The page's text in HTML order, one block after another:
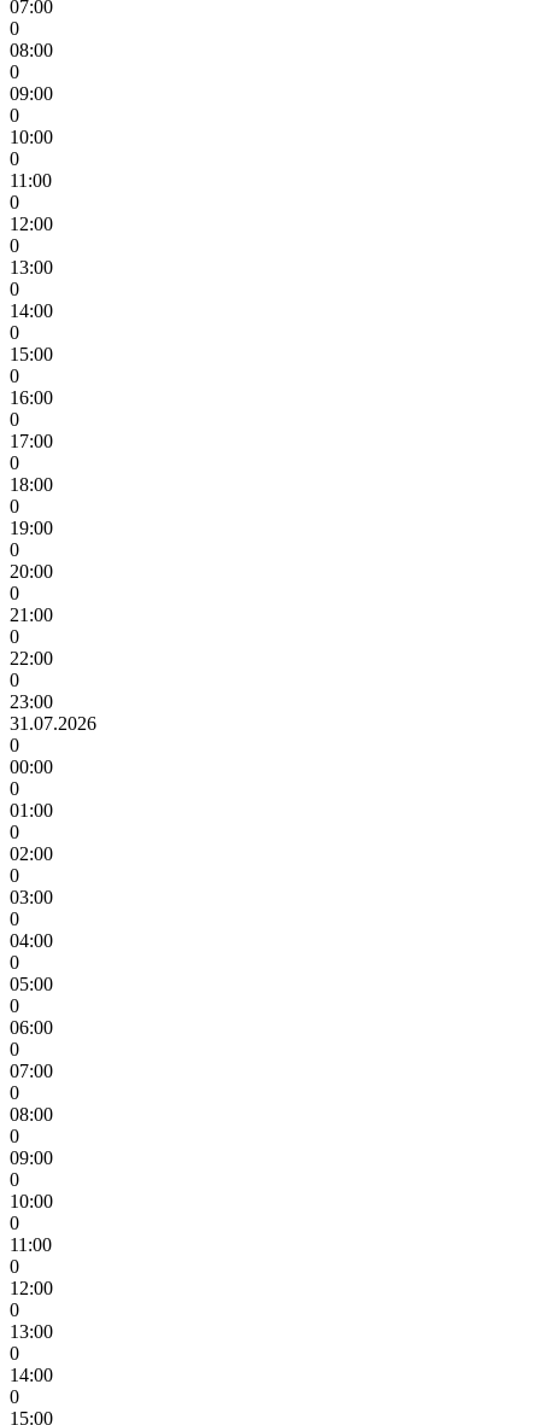
07:00
0
08:00
0
09:00
0
10:00
0
11:00
0
12:00
0
13:00
0
14:00
0
15:00
0
16:00
0
17:00
0
18:00
0
19:00
0
20:00
0
21:00
0
22:00
0
23:00
31.07.2026
0
00:00
0
01:00
0
02:00
0
03:00
0
04:00
0
05:00
0
06:00
0
07:00
0
08:00
0
09:00
0
10:00
0
11:00
0
12:00
0
13:00
0
14:00
0
15:00